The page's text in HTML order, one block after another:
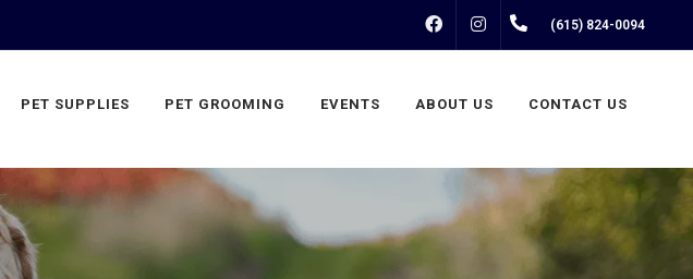
FACEBOOKINSTAGRAM(615) 824-0094
PET SUPPLIES PET GROOMING EVENTS ABOUT US CONTACT US